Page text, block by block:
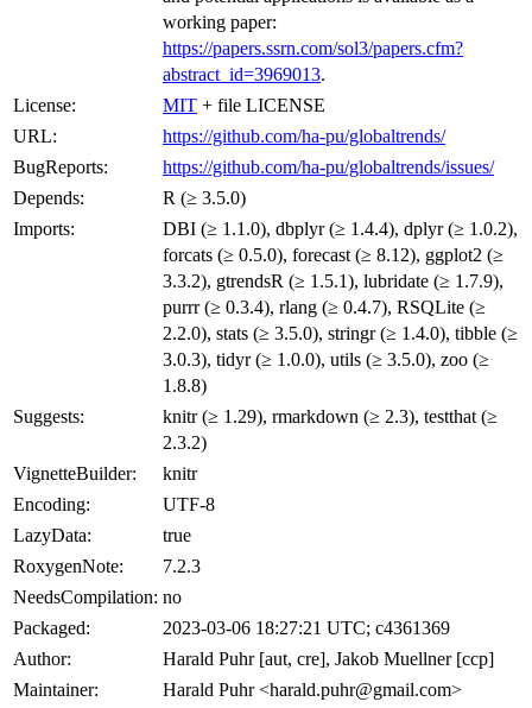
working paper:
https://papers.ssrn.com/sol3/papers.cfm?
abstract_id=3969013.
License:
MIT + file LICENSE
URL:
https://github.com/ha-pu/globaltrends/
BugReports:
https://github.com/ha-pu/globaltrends/issues/
Depends:
R (≥ 3.5.0)
Imports:
DBI (≥ 1.1.0), dbplyr (≥ 1.4.4), dplyr (≥ 1.0.2),
forcats (≥ 0.5.0), forecast (≥ 8.12), ggplot2 (≥
3.3.2), gtrendsR (≥ 1.5.1), lubridate (≥ 1.7.9),
purrr (≥ 0.3.4), rlang (≥ 0.4.7), RSQLite (≥
2.2.0), stats (≥ 3.5.0), stringr (≥ 1.4.0), tibble (≥
3.0.3), tidyr (≥ 1.0.0), utils (≥ 3.5.0), zoo (≥
1.8.8)
Suggests:
knitr (≥ 1.29), rmarkdown (≥ 2.3), testthat (≥
2.3.2)
VignetteBuilder:
knitr
Encoding:
UTF-8
LazyData:
true
RoxygenNote:
7.2.3
NeedsCompilation: no
Packaged:
2023-03-06 18:27:21 UTC; c4361369
Author:
Harald Puhr [aut, cre], Jakob Muellner [ccp]
Maintainer:
Harald Puhr <harald.puhr@gmail.com>